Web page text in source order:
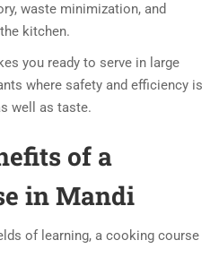
waste minimization, and
kitchen.
you ready to serve in large
where safety and efficiency is
well as taste.
of a
in Mandi
of learning, a cooking course